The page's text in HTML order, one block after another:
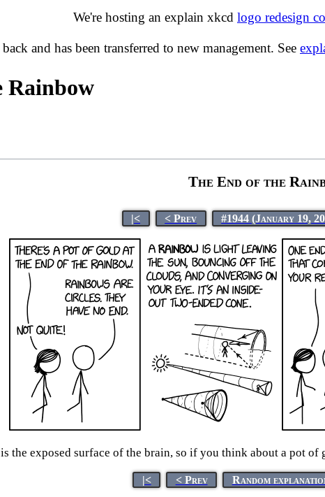
We're hosting an explain xkcd logo redesign
and has been transferred to new management. See
Rainbow
The End of the
|< < Prev #1944 (January 19,
the exposed surface of the brain, so if you think about a pot
|< < Prev Random